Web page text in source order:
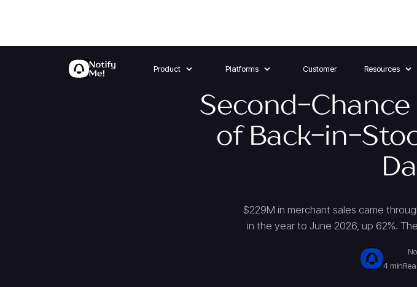
Product Platforms Customer Resources
Second-Chance
of Back-in-
$229M in merchant sales came
in the year to June 2026, up 62%.
4 min